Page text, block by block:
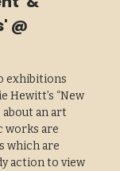
@
exhibitions
Hewitt’s “New
an art
works are
which are
action to view